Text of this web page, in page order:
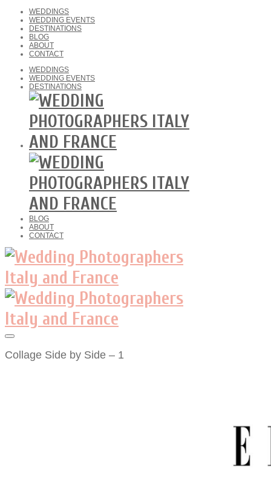
WEDDINGS
WEDDING EVENTS
DESTINATIONS
BLOG
ABOUT
CONTACT
WEDDINGS
WEDDING EVENTS
DESTINATIONS
BLOG
ABOUT
CONTACT
Collage Side by Side – 1